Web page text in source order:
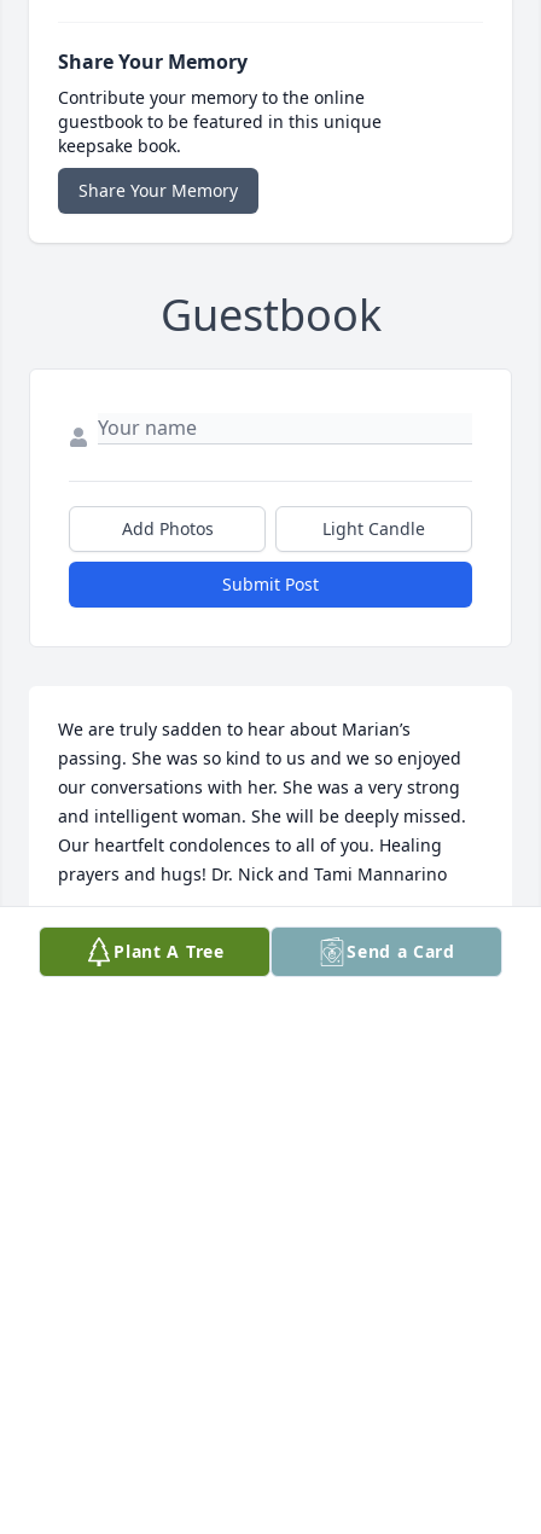
Share Your Memory
Contribute your memory to the online
guestbook to be featured in this unique
keepsake book.
Share Your Memory
Guestbook
Add Photos Light Candle
Submit Post
We are truly sadden to hear about Marian’s
passing. She was so kind to us and we so enjoyed
our conversations with her. She was a very strong
and intelligent woman. She will be deeply missed.
Our heartfelt condolences to all of you. Healing
prayers and hugs! Dr. Nick and Tami Mannarino
NICK AND TAMI MANNARINO
Oct 13, 2019Plant A Tree Send a Card